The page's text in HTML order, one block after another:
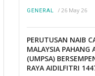
GENERAL / 26 May 26
PERUTUSAN NAIB
MALAYSIA PAHANG
(UMPSA)
RAYA AIDILFITRI